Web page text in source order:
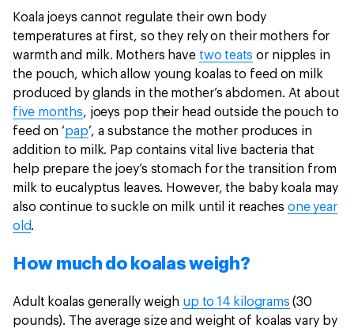
Koala joeys cannot regulate their own body
temperatures at first, so they rely on their mothers for
warmth and milk. Mothers have two teats or nipples in
the pouch, which allow young koalas to feed on milk
produced by glands in the mother’s abdomen. At about
five months, joeys pop their head outside the pouch to
feed on ‘pap’, a substance the mother produces in
addition to milk. Pap contains vital live bacteria that
help prepare the joey’s stomach for the transition from
milk to eucalyptus leaves. However, the baby koala may
also continue to suckle on milk until it reachesone year
old.
How much do koalas weigh?
Adult koalas generally weigh up to 14 kilograms (30
pounds). The average size and weight of koalas vary by